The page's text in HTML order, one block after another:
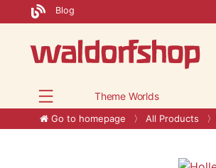
Blog
Theme Worlds
Go to homepage All Products